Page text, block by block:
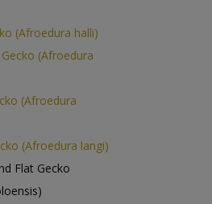
(Afroedura halli)
(Afroedura
(Afroedura
(Afroedura langi)
Flat Gecko